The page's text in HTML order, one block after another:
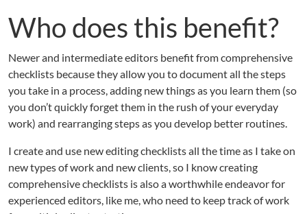
Who does this benefit?
Newer and intermediate editors benefit from comprehensive
checklists because they allow you to document all the steps
you take in a process, adding new things as you learn them (so
you don’t quickly forget them in the rush of your everyday
work) and rearranging steps as you develop better routines.
I create and use new editing checklists all the time as I take on
new types of work and new clients, so I know creating
comprehensive checklists is also a worthwhile endeavor for
experienced editors, like me, who need to keep track of work